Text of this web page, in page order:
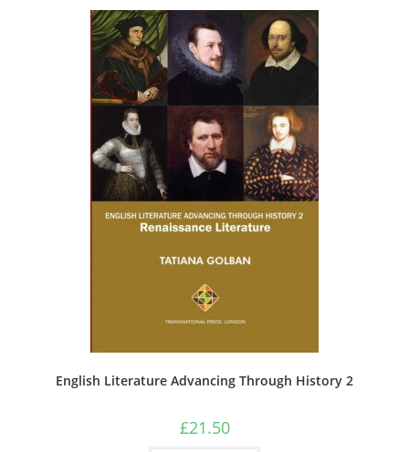
English Literature Advancing Through History 2
£21.50